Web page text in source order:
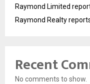
Raymond Limited
Raymond Realty
Recent
No comments to show.